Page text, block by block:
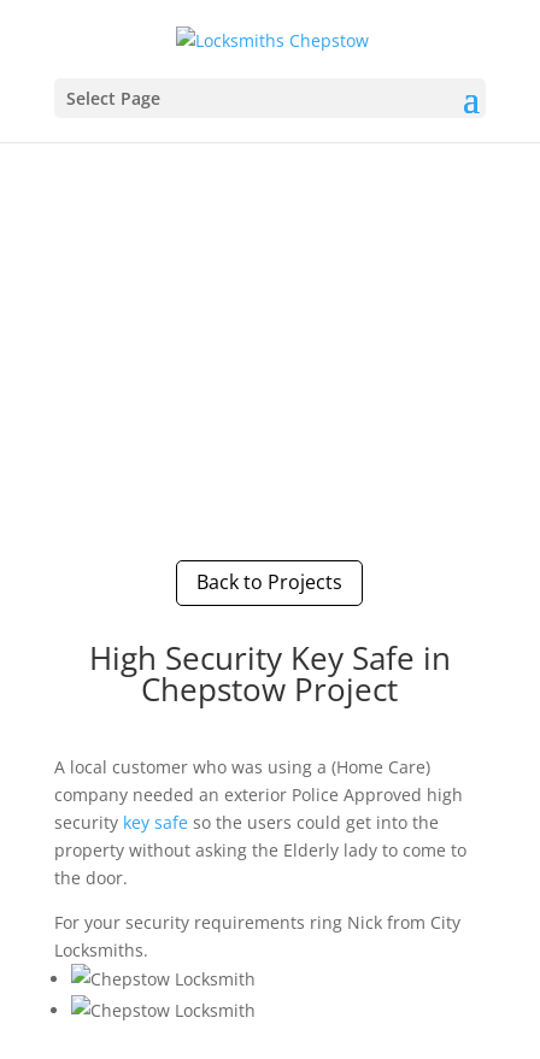
Select Page
Back to Projects
High Security Key Safe in
Chepstow Project
A local customer who was using a (Home Care)
company needed an exterior Police Approved high
security key safeso the users could get into the
property without asking the Elderly lady to come to
the door.
For your security requirements ring Nick from City
Locksmiths.